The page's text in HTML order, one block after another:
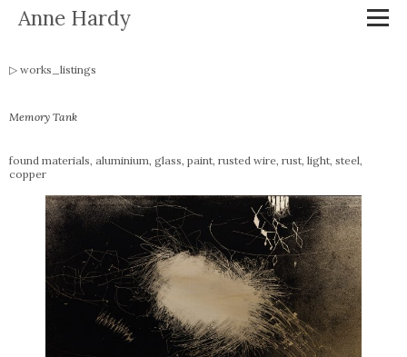
Anne Hardy
works_listings
Memory Tank
found materials, aluminium, glass, paint, rusted wire, rust, light, steel,
copper